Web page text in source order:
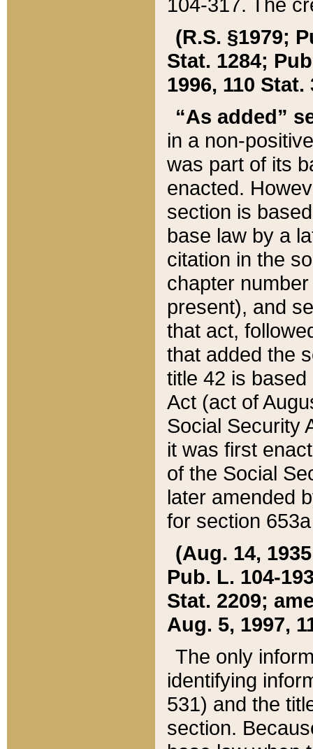
104-317. The
(R.S. §1979;
Stat. 1284;
1996, 110 Stat.
“As added”
in a non-
was part of its
enacted.
section is
base law by a
citation in the
chapter
present), and
that act,
that added the
title 42 is
Act (act of
Social Security
it was first
of the Social
later amended
for section
(Aug. 14,
Pub. L. 104-
Stat. 2209;
Aug. 5, 1997,
The only
identifying
531) and the
section.